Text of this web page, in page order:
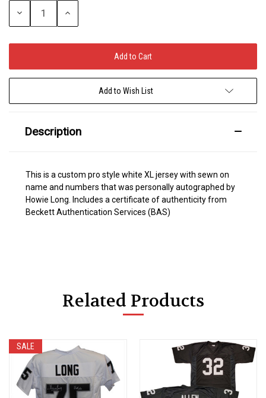
Decrease
Increase
Add to Wish List
Description
This is a custom pro style white XL jersey with sewn on
name and numbers that was personally autographed by
Howie Long. Includes a certificate of authenticity from
Beckett Authentication Services (BAS)
Related Products
SALE